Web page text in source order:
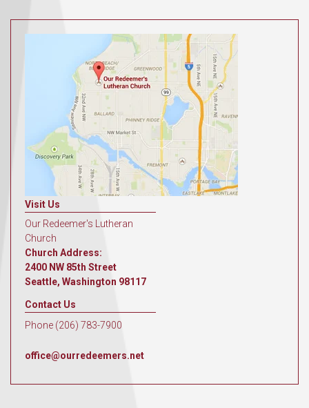
Visit Us
Our Redeemer's Lutheran
Church
Church Address:
2400 NW 85th Street
Seattle, Washington 98117
Contact Us
Phone (206) 783-7900
office@ourredeemers.net